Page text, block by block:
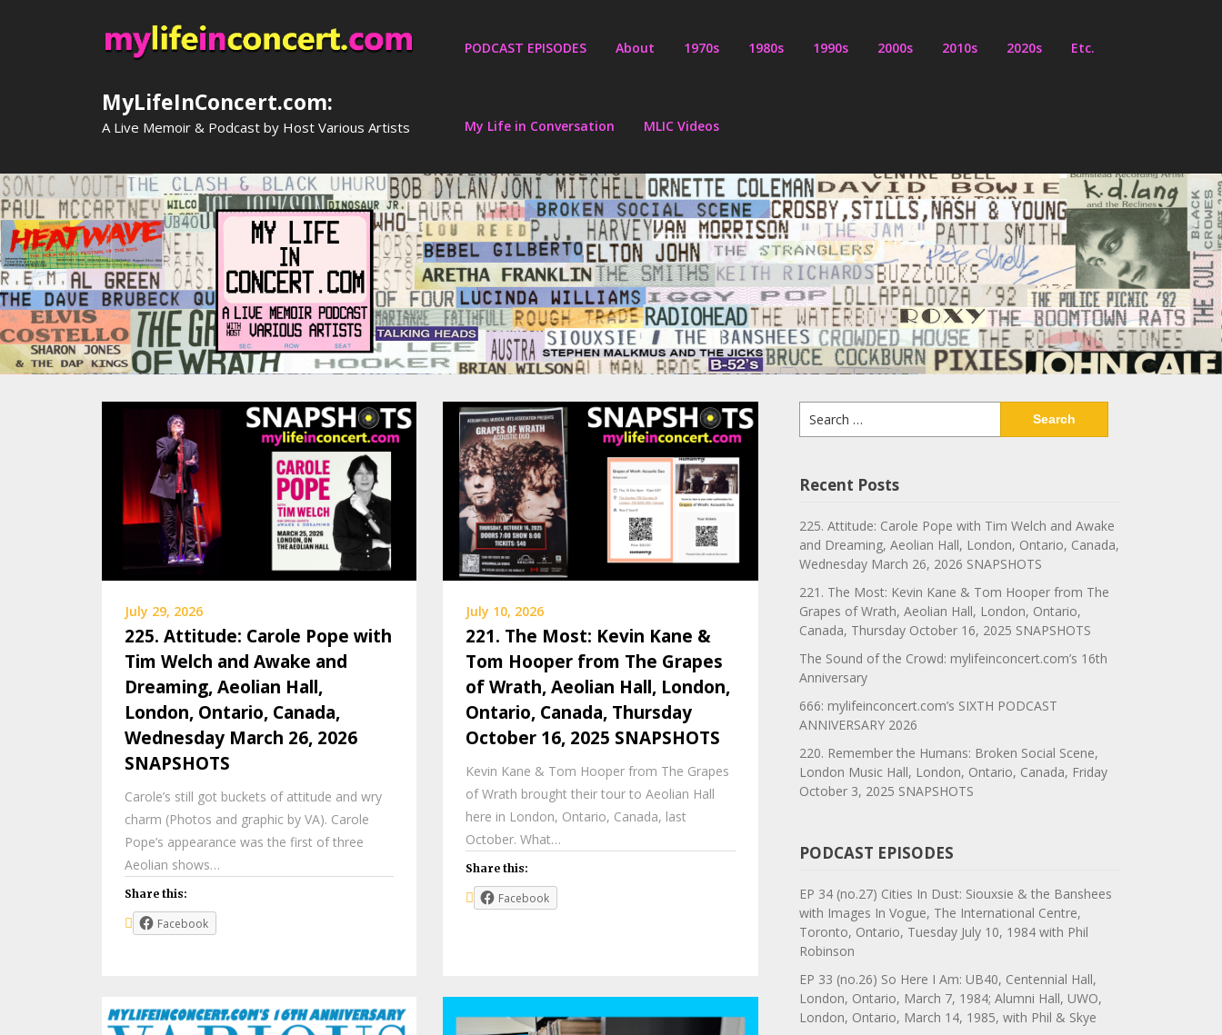
MyLifeInConcert.com:
A Live Memoir & Podcast by Host Various Artists
PODCAST EPISODES About 1970s 1980s 1990s 2000s 2010s 2020s Etc.
My Life in Conversation MLIC Videos
July 29, 2026
225. Attitude: Carole Pope with
Tim Welch and Awake and
Dreaming, Aeolian Hall,
London, Ontario, Canada,
Wednesday March 26, 2026
SNAPSHOTS
Carole’s still got buckets of attitude and wry
charm (Photos and graphic by VA). Carole
Pope’s appearance was the first of three
Aeolian shows…
Share this:
Facebook
July 10, 2026
221. The Most: Kevin Kane &
Tom Hooper from The Grapes
of Wrath, Aeolian Hall, London,
Ontario, Canada, Thursday
October 16, 2025 SNAPSHOTS
Kevin Kane & Tom Hooper from The Grapes
of Wrath brought their tour to Aeolian Hall
here in London, Ontario, Canada, last
October. What…
Share this:
Facebook
for:
Recent Posts
225. Attitude: Carole Pope with Tim Welch and Awake
and Dreaming, Aeolian Hall, London, Ontario, Canada,
Wednesday March 26, 2026 SNAPSHOTS
221. The Most: Kevin Kane & Tom Hooper from The
Grapes of Wrath, Aeolian Hall, London, Ontario,
Canada, Thursday October 16, 2025 SNAPSHOTS
The Sound of the Crowd: mylifeinconcert.com’s 16th
Anniversary
666: mylifeinconcert.com’s SIXTH PODCAST
ANNIVERSARY 2026
220. Remember the Humans: Broken Social Scene,
London Music Hall, London, Ontario, Canada, Friday
October 3, 2025 SNAPSHOTS
PODCAST EPISODES
EP 34 (no.27) Cities In Dust: Siouxsie & the Banshees
with Images In Vogue, The International Centre,
Toronto, Ontario, Tuesday July 10, 1984 with Phil
Robinson
EP 33 (no.26) So Here I Am: UB40, Centennial Hall,
London, Ontario, March 7, 1984; Alumni Hall, UWO,
London, Ontario, March 14, 1985, with Phil & Skye